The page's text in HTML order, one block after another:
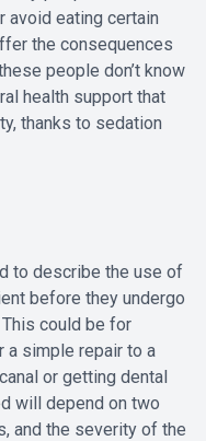
avoid eating certain
the consequences
people don’t know
health support that
thanks to sedation
to describe the use of
before they undergo
could be for
a simple repair to a
or getting dental
will depend on two
and the severity of the